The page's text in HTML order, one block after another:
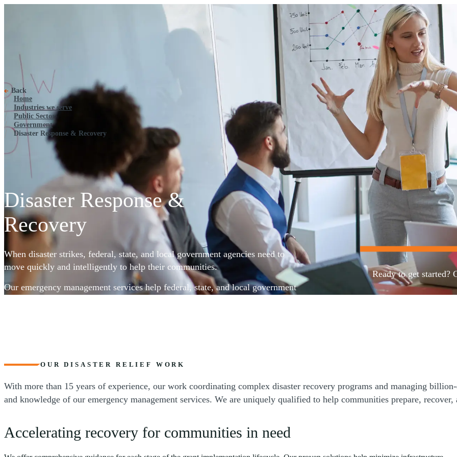
Disaster Response & Recovery
Back
Home
Industries we serve
Public Sector
Government
Disaster Response & Recovery
Disaster Response &
Recovery
When disaster strikes, federal, state, and local government agencies need to
move quickly and intelligently to help their communities.
Our emergency management services help federal, state, and local government
Ready to get started?
OUR DISASTER RELIEF WORK
With more than 15 years of experience, our work coordinating complex disaster recovery programs and managing
and knowledge of our emergency management services. We are uniquely qualified to help communities prepare,
Accelerating recovery for communities in need